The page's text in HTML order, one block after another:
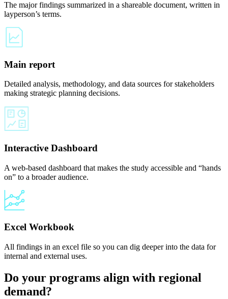
The major findings summarized in a shareable document, written in
layperson’s terms.
Main report
Detailed analysis, methodology, and data sources for stakeholders
making strategic planning decisions.
Interactive Dashboard
A web-based dashboard that makes the study accessible and “hands
on” to a broader audience.
Excel Workbook
All findings in an excel file so you can dig deeper into the data for
internal and external uses.
Do your programs align with regional
demand?